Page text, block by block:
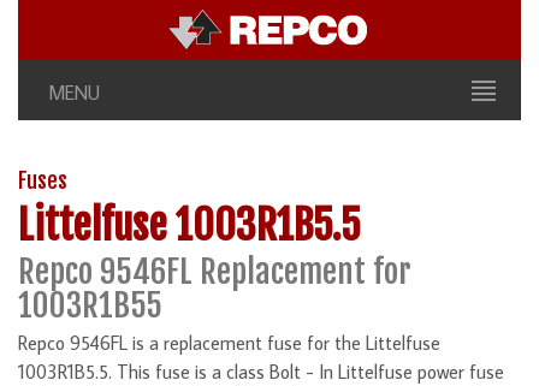
MENU
Fuses
Littelfuse 1003R1B5.5
Repco 9546FL Replacement for
1003R1B55
Repco 9546FL is a replacement fuse for the Littelfuse
1003R1B5.5. This fuse is a class Bolt - In Littelfuse power fuse